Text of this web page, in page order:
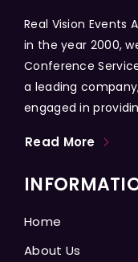
Real Vision Events
in the year 2000,
Conference
a leading
engaged in
Read More
Home
About Us